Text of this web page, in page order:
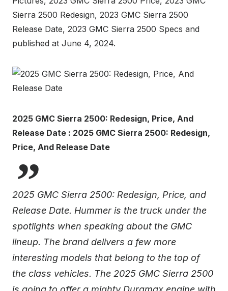
Sierra 2500 Redesign, 2023 GMC Sierra 2500
Release Date, 2023 GMC Sierra 2500 Specs and
published at June 4, 2024.
2025 GMC Sierra 2500: Redesign, Price, And
Release Date : 2025 GMC Sierra 2500: Redesign,
Price, And Release Date
2025 GMC Sierra 2500: Redesign, Price, and
Release Date. Hummer is the truck under the
spotlights when speaking about the GMC
lineup. The brand delivers a few more
interesting models that belong to the top of
the class vehicles. The 2025 GMC Sierra 2500